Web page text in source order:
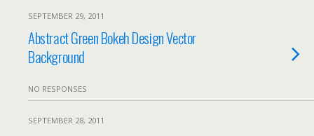
SEPTEMBER 29, 2011
Abstract Green Bokeh Design Vector
Background
NO RESPONSES
SEPTEMBER 28, 2011